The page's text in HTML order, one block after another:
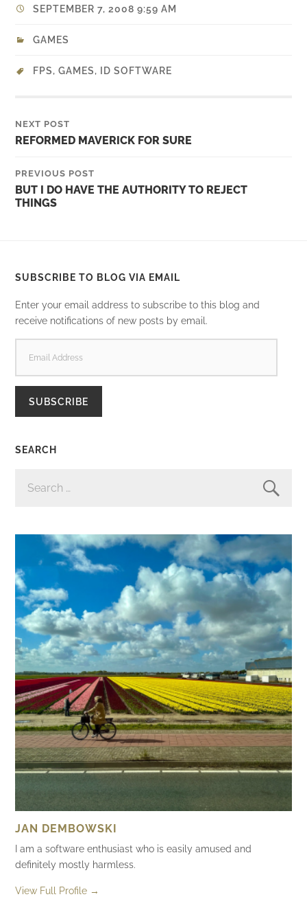
SEPTEMBER 7, 2008 9:59 AM
GAMES
FPS,GAMES, ID SOFTWARE
NEXT POST
REFORMED MAVERICK FOR SURE
PREVIOUS POST
BUT I DO HAVE THE AUTHORITY TO REJECT
THINGS
SUBSCRIBE TO BLOG VIA EMAIL
Enter your email address to subscribe to this blog and
receive notifications of new posts by email.
ADDRESS
SUBSCRIBE
SEARCH
FOR:
JAN DEMBOWSKI
I am a software enthusiast who is easily amused and
definitely mostly harmless.
View Full Profile →